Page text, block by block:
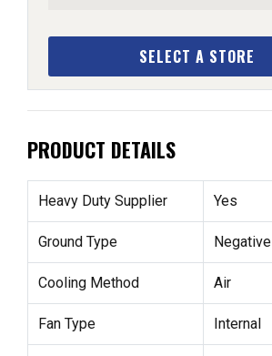
SELECT A STORE
PRODUCT DETAILS
Heavy Duty Supplier Yes
Ground Type Negative
Cooling Method Air
Fan Type Internal